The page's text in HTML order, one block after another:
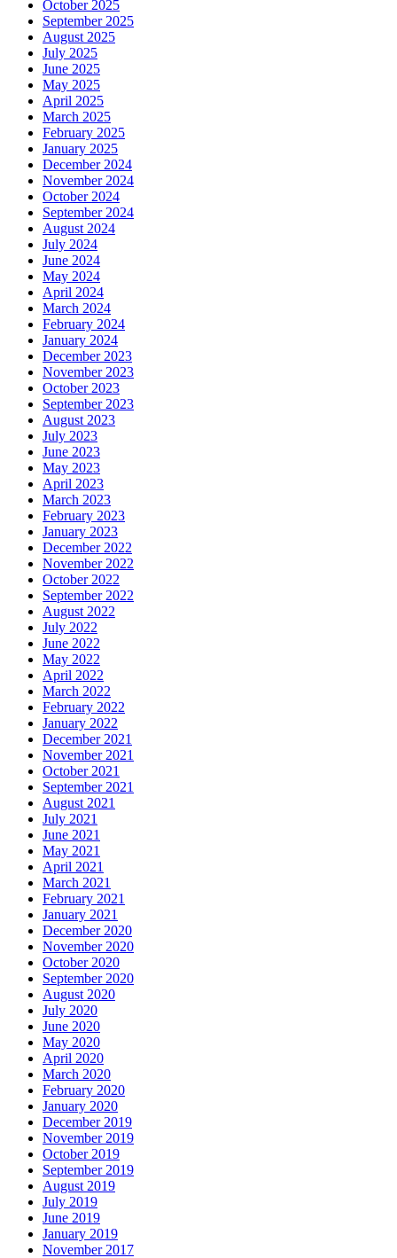
October 2025
September 2025
August 2025
July 2025
June 2025
May 2025
April 2025
March 2025
February 2025
January 2025
December 2024
November 2024
October 2024
September 2024
August 2024
July 2024
June 2024
May 2024
April 2024
March 2024
February 2024
January 2024
December 2023
November 2023
October 2023
September 2023
August 2023
July 2023
June 2023
May 2023
April 2023
March 2023
February 2023
January 2023
December 2022
November 2022
October 2022
September 2022
August 2022
July 2022
June 2022
May 2022
April 2022
March 2022
February 2022
January 2022
December 2021
November 2021
October 2021
September 2021
August 2021
July 2021
June 2021
May 2021
April 2021
March 2021
February 2021
January 2021
December 2020
November 2020
October 2020
September 2020
August 2020
July 2020
June 2020
May 2020
April 2020
March 2020
February 2020
January 2020
December 2019
November 2019
October 2019
September 2019
August 2019
July 2019
June 2019
January 2019
November 2017